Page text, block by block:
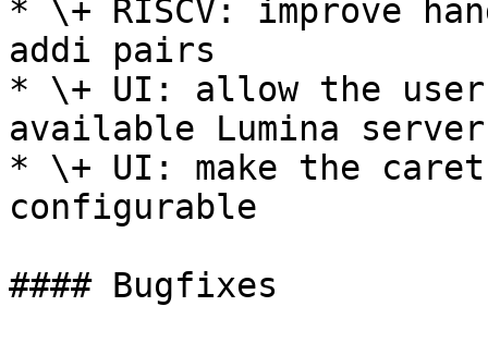
* \+ RISCV: improve
addi pairs
* \+ UI: allow the
available Lumina server
* \+ UI: make the
configurable
#### Bugfixes